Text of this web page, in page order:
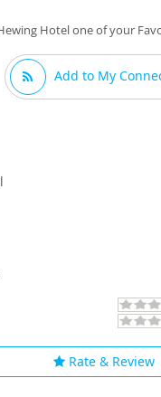
Hotel one of your
Add to My
Rate & Review